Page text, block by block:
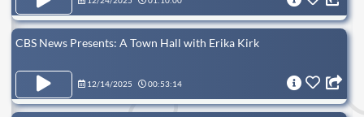
CBS News Presents: A Town Hall with Erika Kirk
12/14/2025 00:53:14